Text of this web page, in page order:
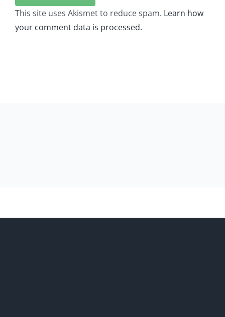
This site uses Akismet to reduce spam. Learn how
your comment data is processed.